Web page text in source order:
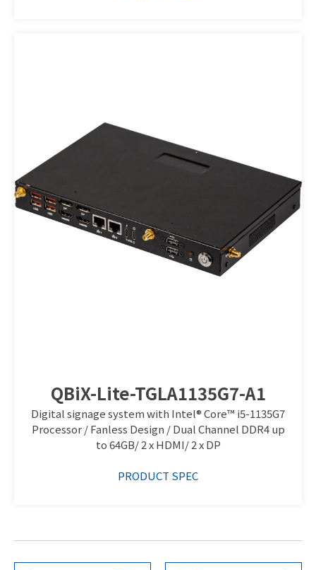
QBiX-Lite-TGLA1135G7-A1
Digital signage system with Intel® Core™ i5-1135G7
Processor / Fanless Design / Dual Channel DDR4 up
to 64GB/ 2 x HDMI/ 2 x DP
PRODUCT SPEC